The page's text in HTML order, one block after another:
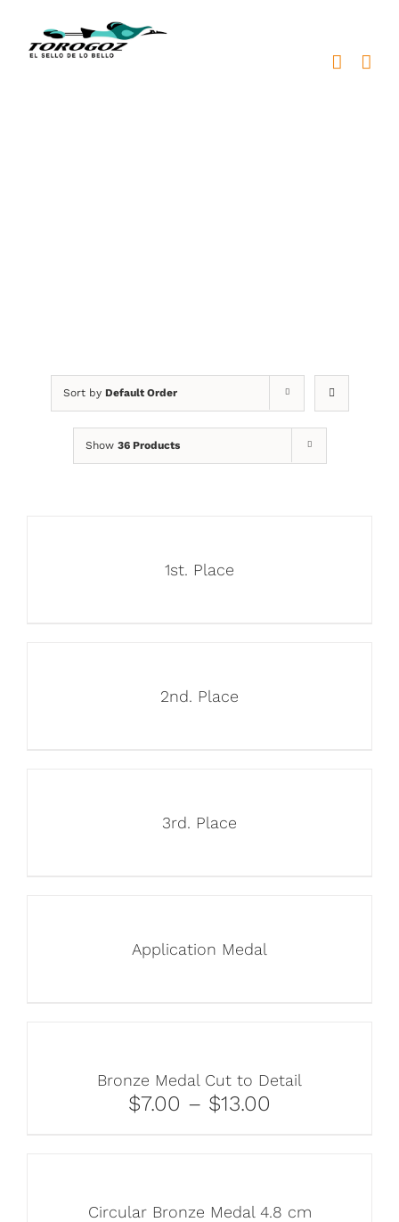
content
Sort by Default Order
Show 36 Products
1st. Place
2nd. Place
3rd. Place
Application Medal
Bronze Medal Cut to Detail
$7.00 – $13.00
Circular Bronze Medal 4.8 cm